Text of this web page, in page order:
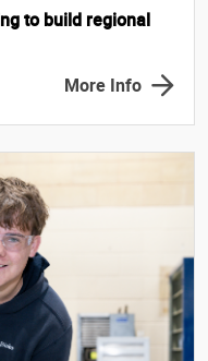
to build regional
More Info